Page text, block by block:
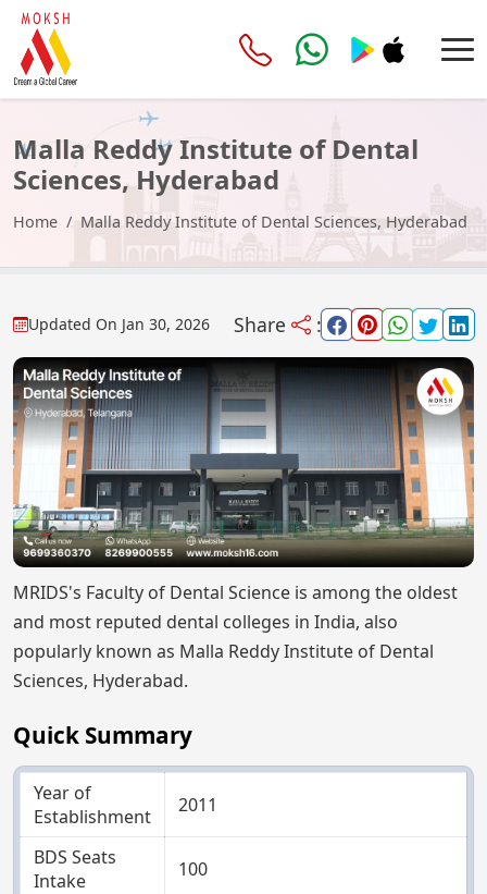
Malla Reddy Institute of Dental
Sciences, Hyderabad
Home Malla Reddy Institute of Dental Sciences, Hyderabad
Updated On Jan 30, 2026 Share :
MRIDS's Faculty of Dental Science is among the oldest
and most reputed dental colleges in India, also
popularly known as Malla Reddy Institute of Dental
Sciences, Hyderabad.
Quick Summary
Year of
Establishment
2011
BDS Seats
Intake
100